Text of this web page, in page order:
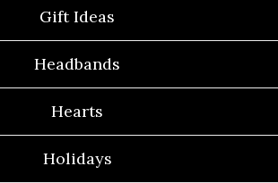
Gift Ideas
Headbands
Hearts
Holidays